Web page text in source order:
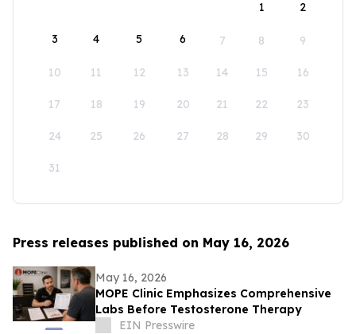
1
2
3 4 5 6 7 8 9
10 11 12 13 14 15 16
17 18 19 20 21 22 23
24 25 26 27 28 29 30
31
Press releases published on May 16, 2026
May 16, 2026
MOPE Clinic Emphasizes Comprehensive
Labs Before Testosterone Therapy
EIN Presswire